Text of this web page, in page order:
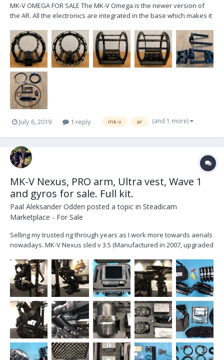
MK-V OMEGA FOR SALE The MK-V Omega is the newer version of
the AR. All the electronics are integrated in the base which makes it
includes 2, and monitor arm sled post inserts. It comes with the new
motorized monitor arm wh...
July 6, 2019 1 reply mk-v ar (and 1 more)
MK-V Nexus, PRO arm, Ultra vest, Wave 1
and gyros for sale. Full kit.
Paal Aleksander Odden posted a topic in Steadicam
Marketplace - For Sale
Selling my trusted rig through years as I work more towards aerials
nowadays. MK-V Nexus sled v 3.5 (Manufactured in 2007, upgraded
three Gold mount plates, various brackets for different
configurations, Transvideo...